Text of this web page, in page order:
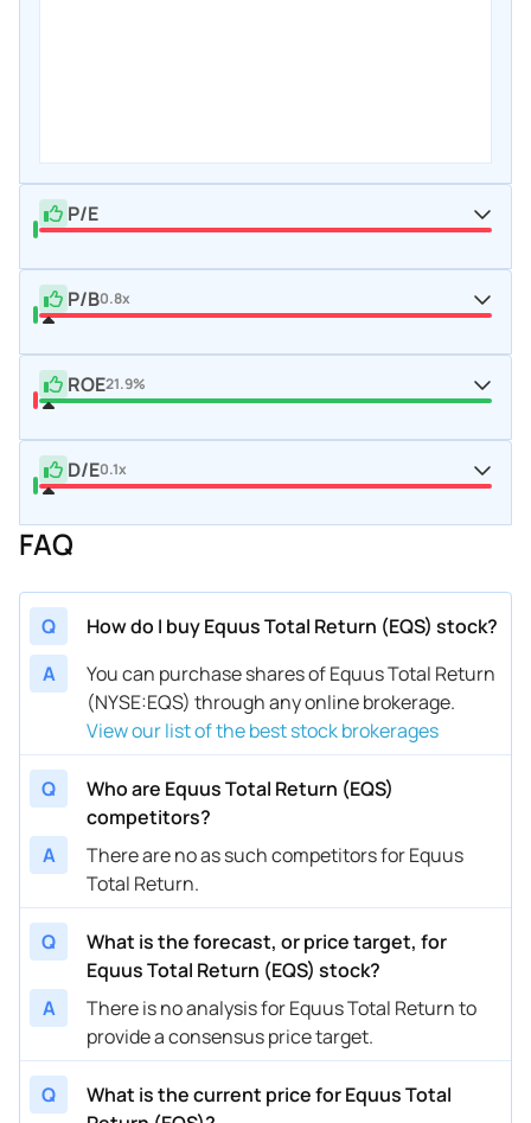
P/E
P/B0.8x
ROE21.9%
D/E0.1x
FAQ
Q
How do I buy Equus Total Return (EQS) stock?
A
You can purchase shares of Equus Total Return
(NYSE:EQS) through any online brokerage.
View our list of the best stock brokerages
Q
Who are Equus Total Return (EQS)
competitors?
A
There are no as such competitors for Equus
Total Return.
Q
What is the forecast, or price target, for
Equus Total Return (EQS) stock?
A
There is no analysis for Equus Total Return to
provide a consensus price target.
Q
What is the current price for Equus Total